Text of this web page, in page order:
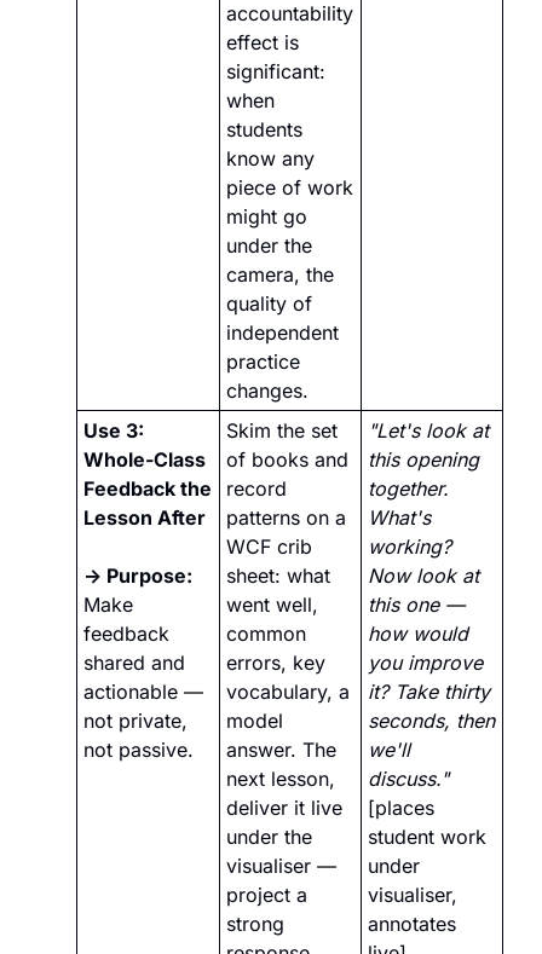
accountability
effect is
significant:
when
students
know any
piece of work
might go
under the
camera, the
quality of
independent
practice
changes.
Use 3:
Whole-Class
Feedback the
Lesson After
Make
feedback
shared and
actionable —
not private,
not passive.
Skim the set
of books and
record
patterns on a
WCF crib
sheet: what
went well,
common
errors, key
vocabulary, a
model
answer. The
next lesson,
deliver it live
under the
visualiser —
project a
strong
"Let's look at
this opening
together.
What's
working?
Now look at
this one —
how would
you improve
it? Take thirty
seconds, then
we'll
discuss."
[places
student work
under
visualiser,
annotates